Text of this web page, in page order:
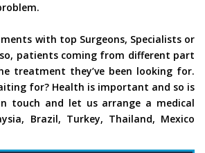
with top Surgeons, Specialists or
patients coming from different part
treatment they’ve been looking for.
for? Health is important and so is
touch and let us arrange a medical
Brazil, Turkey, Thailand, Mexico